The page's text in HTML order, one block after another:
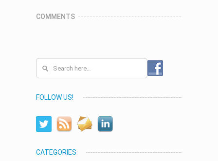
COMMENTS
FOLLOW US!
CATEGORIES